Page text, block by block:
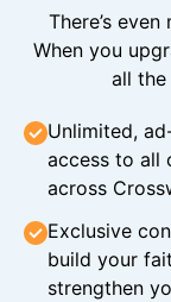
There’s
When you
all
Unlimited,
access to all
across
Exclusive
build your
strengthen